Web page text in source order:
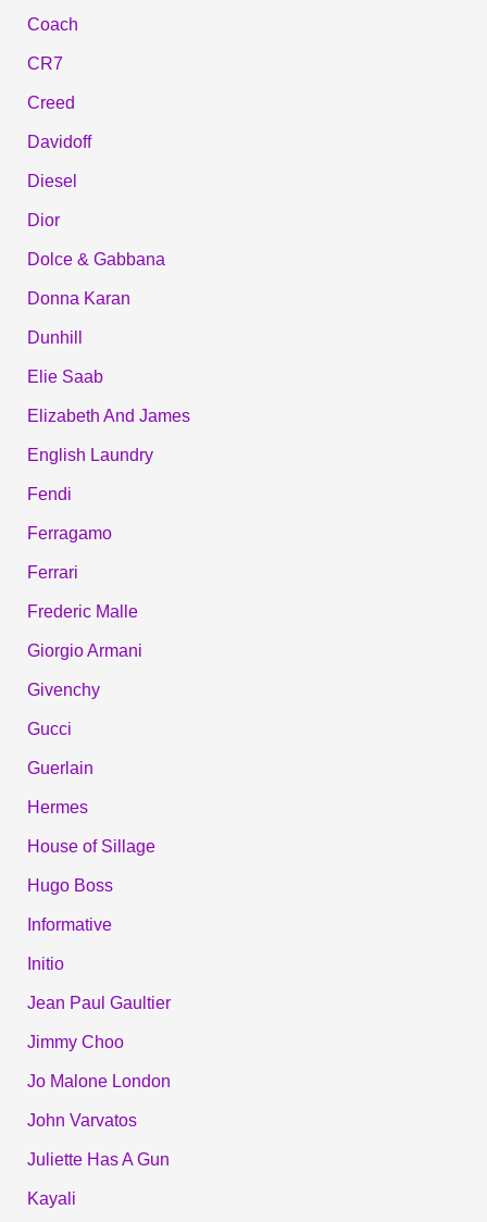
Coach
CR7
Creed
Davidoff
Diesel
Dior
Dolce & Gabbana
Donna Karan
Dunhill
Elie Saab
Elizabeth And James
English Laundry
Fendi
Ferragamo
Ferrari
Frederic Malle
Giorgio Armani
Givenchy
Gucci
Guerlain
Hermes
House of Sillage
Hugo Boss
Informative
Initio
Jean Paul Gaultier
Jimmy Choo
Jo Malone London
John Varvatos
Juliette Has A Gun
Kayali